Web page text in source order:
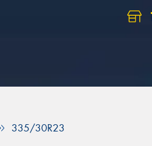
335/30R23